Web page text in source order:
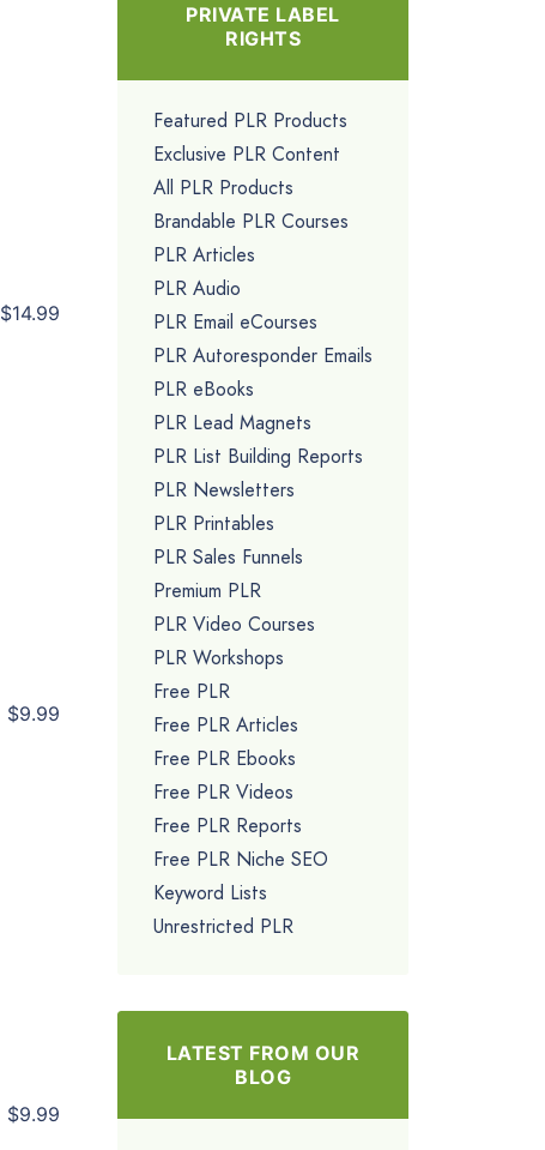
$14.99
$9.99
$9.99
PRIVATE LABEL
RIGHTS
Featured PLR Products
Exclusive PLR Content
All PLR Products
Brandable PLR Courses
PLR Articles
PLR Audio
PLR Email eCourses
PLR Autoresponder Emails
PLR eBooks
PLR Lead Magnets
PLR List Building Reports
PLR Newsletters
PLR Printables
PLR Sales Funnels
Premium PLR
PLR Video Courses
PLR Workshops
Free PLR
Free PLR Articles
Free PLR Ebooks
Free PLR Videos
Free PLR Reports
Free PLR Niche SEO
Keyword Lists
Unrestricted PLR
LATEST FROM OUR
BLOG